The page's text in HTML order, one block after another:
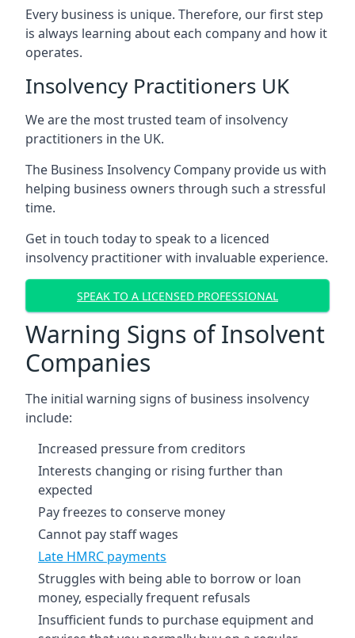
Every business is unique. Therefore, our first step
is always learning about each company and how it
operates.
Insolvency Practitioners UK
We are the most trusted team of insolvency
practitioners in the UK.
The Business Insolvency Company provide us with
helping business owners through such a stressful
time.
Get in touch today to speak to a licenced
insolvency practitioner with invaluable experience.
SPEAK TO A LICENSED PROFESSIONAL
Warning Signs of Insolvent
Companies
The initial warning signs of business insolvency
include:
Increased pressure from creditors
Interests changing or rising further than
expected
Pay freezes to conserve money
Cannot pay staff wages
Late HMRC payments
Struggles with being able to borrow or loan
money, especially frequent refusals
Insufficient funds to purchase equipment and